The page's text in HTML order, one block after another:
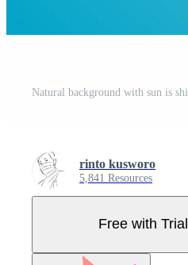
rinto kusworo
5,841 Resources
Free with Trial